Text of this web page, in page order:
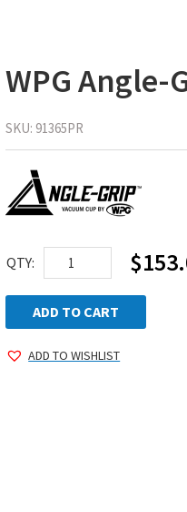
WPG
SKU: 91365PR
QTY:
WPG
Angle-
Grip™
Suction
Cup
$
ADD TO CART
ADD TO WISHLIST